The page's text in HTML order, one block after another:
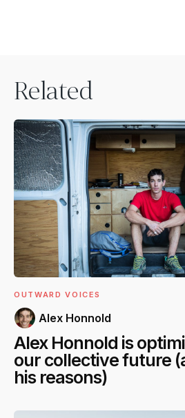
Related
OUTWARD VOICES
Alex Honnold
Alex Honnold is
our collective future
his reasons)